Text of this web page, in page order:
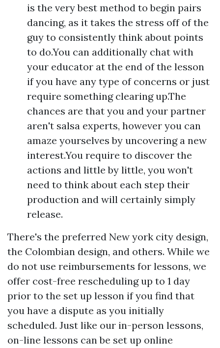
is the very best method to begin pairs
dancing, as it takes the stress off of the
guy to consistently think about points
to do.You can additionally chat with
your educator at the end of the lesson
if you have any type of concerns or just
require something clearing up.The
chances are that you and your partner
aren't salsa experts, however you can
amaze yourselves by uncovering a new
interest.You require to discover the
actions and little by little, you won't
need to think about each step their
production and will certainly simply
release.
There's the preferred New york city design,
the Colombian design, and others. While we
do not use reimbursements for lessons, we
offer cost-free rescheduling up to 1 day
prior to the set up lesson if you find that
you have a dispute as you initially
scheduled. Just like our in-person lessons,
on-line lessons can be set up online